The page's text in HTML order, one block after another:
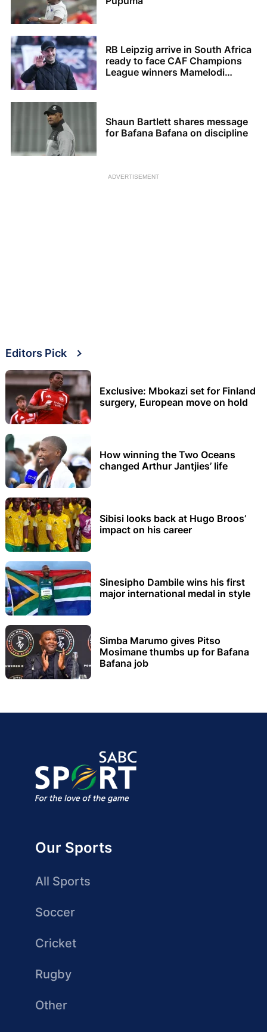
RB Leipzig arrive in South Africa
ready to face CAF Champions
League winners Mamelodi
Shaun Bartlett shares message
for Bafana Bafana on discipline
ADVERTISEMENT
Editors Pick
Exclusive: Mbokazi set for Finland
surgery, European move on hold
How winning the Two Oceans
changed Arthur Jantjies’ life
Sibisi looks back at Hugo Broos’
impact on his career
Sinesipho Dambile wins his first
major international medal in style
Simba Marumo gives Pitso
Mosimane thumbs up for Bafana
Bafana job
Our Sports
All Sports
Soccer
Cricket
Rugby
Other